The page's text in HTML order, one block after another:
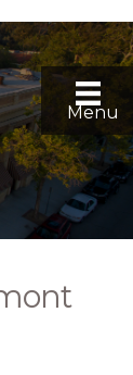
Menu